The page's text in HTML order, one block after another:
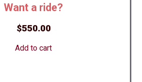
Want a ride?
$550.00
Add to cart